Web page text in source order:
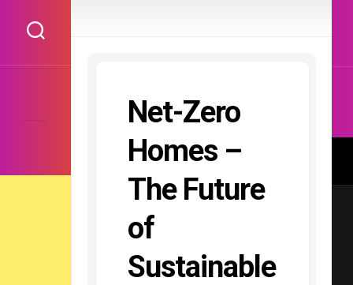
content
Net-Zero
Homes –
The Future
of
Sustainable